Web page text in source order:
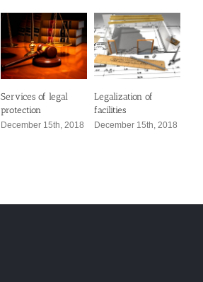
Services of legal
protection
December 15th, 2018
Legalization of
facilities
December 15th, 2018